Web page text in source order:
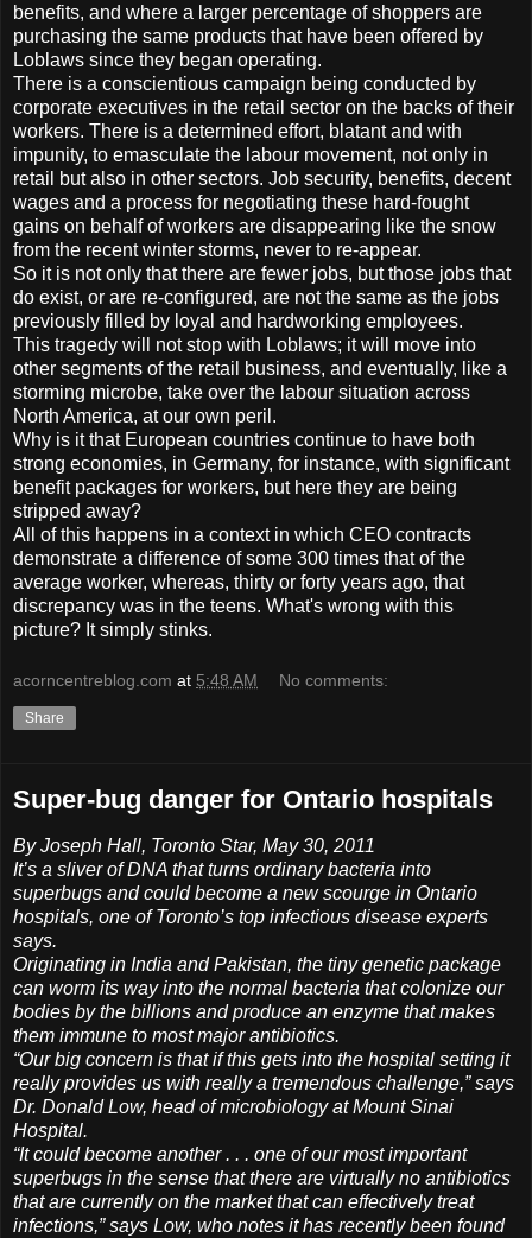
benefits, and where a larger percentage of shoppers are
purchasing the same products that have been offered by
Loblaws since they began operating.
There is a conscientious campaign being conducted by
corporate executives in the retail sector on the backs of their
workers. There is a determined effort, blatant and with
impunity, to emasculate the labour movement, not only in
retail but also in other sectors. Job security, benefits, decent
wages and a process for negotiating these hard-fought
gains on behalf of workers are disappearing like the snow
from the recent winter storms, never to re-appear.
So it is not only that there are fewer jobs, but those jobs that
do exist, or are re-configured, are not the same as the jobs
previously filled by loyal and hardworking employees.
This tragedy will not stop with Loblaws; it will move into
other segments of the retail business, and eventually, like a
storming microbe, take over the labour situation across
North America, at our own peril.
Why is it that European countries continue to have both
strong economies, in Germany, for instance, with significant
benefit packages for workers, but here they are being
stripped away?
All of this happens in a context in which CEO contracts
demonstrate a difference of some 300 times that of the
average worker, whereas, thirty or forty years ago, that
discrepancy was in the teens. What's wrong with this
picture? It simply stinks.
acorncentreblog.com at 5:48 AM No comments:
Share
Super-bug danger for Ontario hospitals
By Joseph Hall, Toronto Star, May 30, 2011
It’s a sliver of DNA that turns ordinary bacteria into
superbugs and could become a new scourge in Ontario
hospitals, one of Toronto’s top infectious disease experts
says.
Originating in India and Pakistan, the tiny genetic package
can worm its way into the normal bacteria that colonize our
bodies by the billions and produce an enzyme that makes
them immune to most major antibiotics.
“Our big concern is that if this gets into the hospital setting it
really provides us with really a tremendous challenge,” says
Dr. Donald Low, head of microbiology at Mount Sinai
Hospital.
“It could become another . . . one of our most important
superbugs in the sense that there are virtually no antibiotics
that are currently on the market that can effectively treat
infections,” says Low, who notes it has recently been found